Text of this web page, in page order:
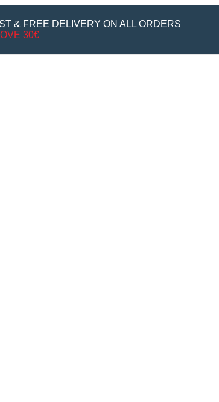
& FREE DELIVERY ON ALL ORDERS
30€